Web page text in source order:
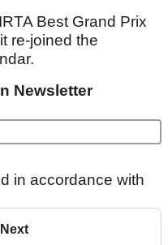
Best Grand Prix
re-joined the
Newsletter
in accordance with
Next